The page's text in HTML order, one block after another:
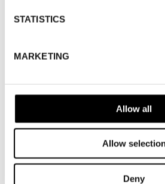
STATISTICS
MARKETING
Allow all
Allow
Deny
WHERE
WHERENordic Fabric Fair
SHOWROOM / STAND:28